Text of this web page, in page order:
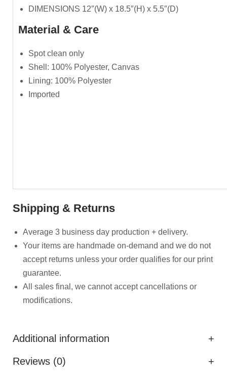
DIMENSIONS 12″(W) x 18.5″(H) x 5.5″(D)
Material & Care
Spot clean only
Shell: 100% Polyester, Canvas
Lining: 100% Polyester
Imported
Shipping & Returns
Average 3 business day production + delivery.
Your items are handmade on-demand and we do not
accept returns unless your order qualifies for our print
guarantee.
All sales final, we cannot accept cancellations or
modifications.
Additional information
Reviews (0)